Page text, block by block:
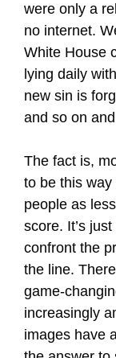
were only a
no internet.
White House
lying daily
new sin is
and so on
The fact is,
to be this
people as
score. It’s
confront the
the line.
game-
increasingly
images have